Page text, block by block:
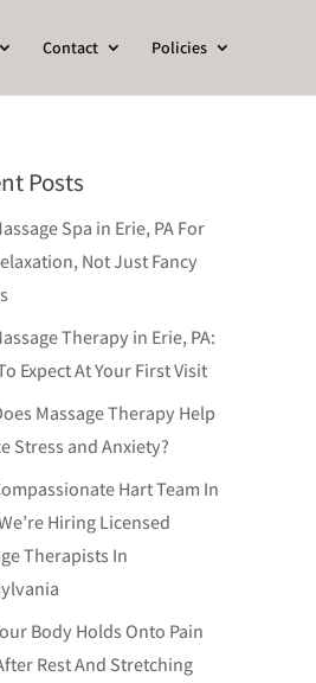
Contact Policies
Posts
Spa in Erie, PA For
Not Just Fancy
Therapy in Erie, PA:
Expect At Your First Visit
Massage Therapy Help
Stress and Anxiety?
Hart Team In
Hiring Licensed
Therapists In
Body Holds Onto Pain
Rest And Stretching